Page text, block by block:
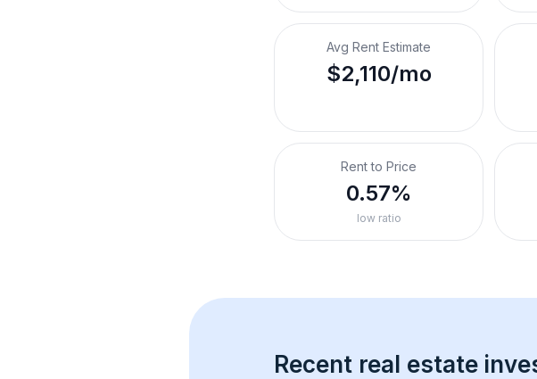
Avg Rent Estimate
$2,110/mo
Rent to Price
0.57%
low ratio
Recent real estate